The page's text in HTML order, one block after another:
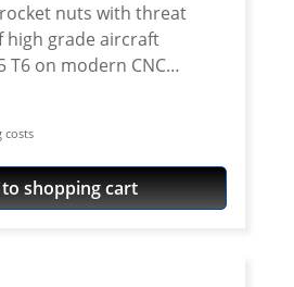
nuts with threat
high grade aircraft
T6 on modern CNC
Avaiable in different
Material : 7075-T6 · Key
4 Gramm · Avaiable in
gold, silver and titan/grey
costs
shopping cart